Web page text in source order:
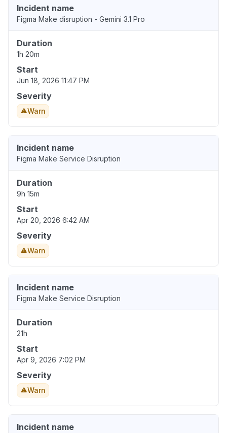
Incident name
Figma Make disruption - Gemini 3.1 Pro
Duration
1h 20m
Start
Jun 18, 2026 11:47 PM
Severity
Warn
Incident name
Figma Make Service Disruption
Duration
9h 15m
Start
Apr 20, 2026 6:42 AM
Severity
Warn
Incident name
Figma Make Service Disruption
Duration
21h
Start
Apr 9, 2026 7:02 PM
Severity
Warn
Incident name